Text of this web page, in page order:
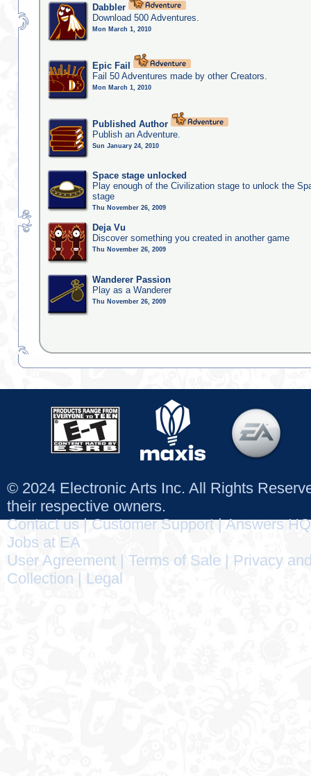
Dabbler
Download 500 Adventures.
Mon March 1, 2010
Epic Fail
Fail 50 Adventures made by other Creators.
Mon March 1, 2010
Published Author
Publish an Adventure.
Sun January 24, 2010
Space stage unlocked
Play enough of the Civilization stage to unlock the
stage
Thu November 26, 2009
Deja Vu
Discover something you created in another game
Thu November 26, 2009
Wanderer Passion
Play as a Wanderer
Thu November 26, 2009
© 2024 Electronic Arts Inc. All Rights
their respective owners.
Contact us|Customer Support|Answers HQ
Jobs at EA
User Agreement
Terms of Sale
Privacy
Collection
Legal